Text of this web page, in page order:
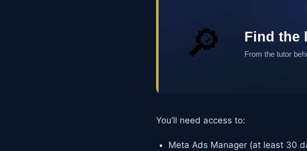
You’ll need access to:
Meta Ads Manager (at least 30